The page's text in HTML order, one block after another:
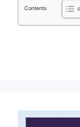
Contents